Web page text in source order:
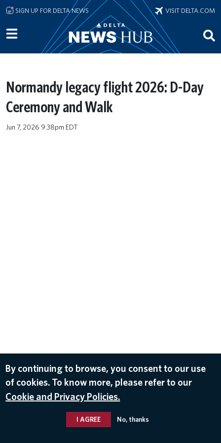
Skip to main content
SIGN UP FOR DELTA NEWS VISIT DELTA.COM
Normandy legacy flight 2026: D-Day
Ceremony and Walk
Jun 7, 2026 9:38pm EDT
By continuing to browse, you consent to our use
of cookies. To know more, please refer to our
Cookie and Privacy Policies.
I AGREE No, thanks